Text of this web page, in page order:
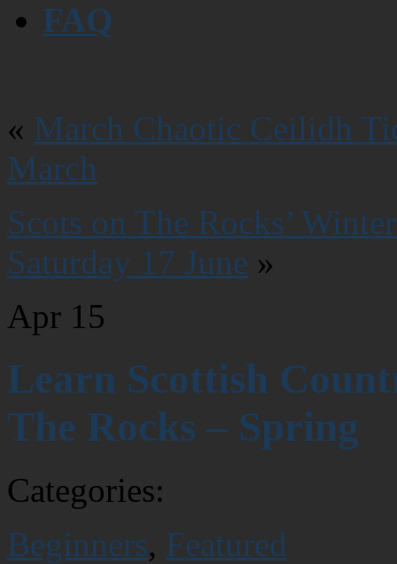
FAQ
« March Chaotic Ceilidh
March
Scots on The Rocks’
Saturday 17 June »
Apr 15
Learn Scottish
The Rocks – Spring
Categories:
Beginners, Featured